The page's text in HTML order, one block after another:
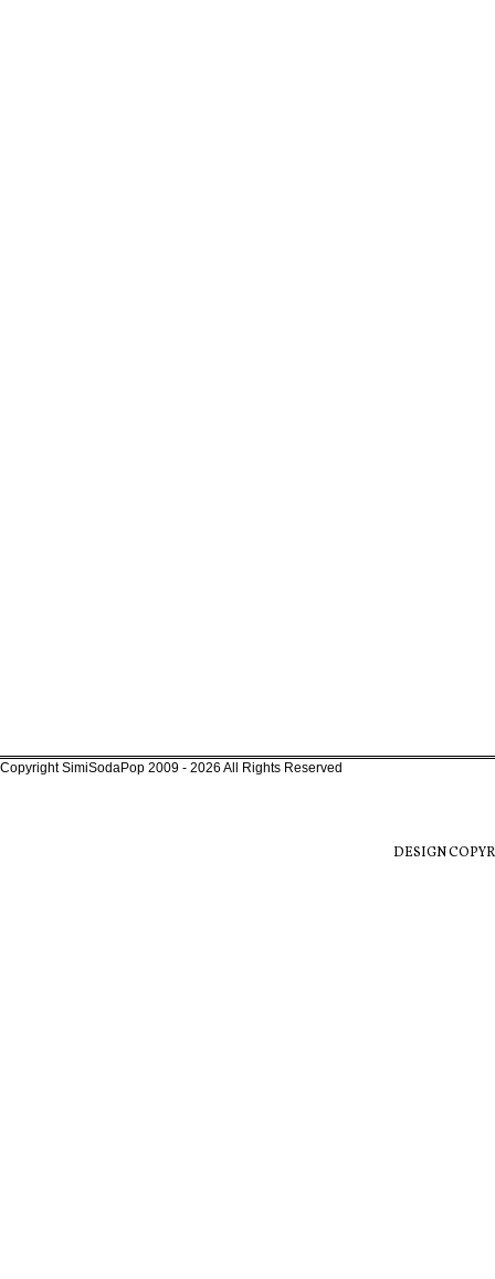
Copyright SimiSodaPop 2009 - 2026 All Rights Reserved
DESIGN